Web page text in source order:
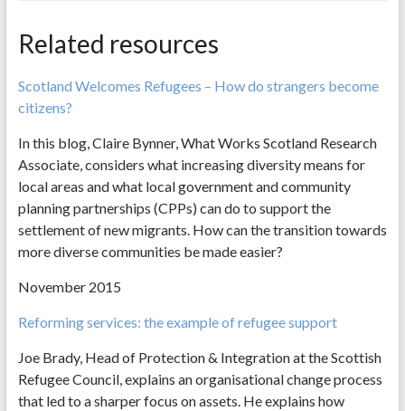
Related resources
Scotland Welcomes Refugees – How do strangers become
citizens?
In this blog, Claire Bynner, What Works Scotland Research
Associate, considers what increasing diversity means for
local areas and what local government and community
planning partnerships (CPPs) can do to support the
settlement of new migrants. How can the transition towards
more diverse communities be made easier?
November 2015
Reforming services: the example of refugee support
Joe Brady, Head of Protection & Integration at the Scottish
Refugee Council, explains an organisational change process
that led to a sharper focus on assets. He explains how